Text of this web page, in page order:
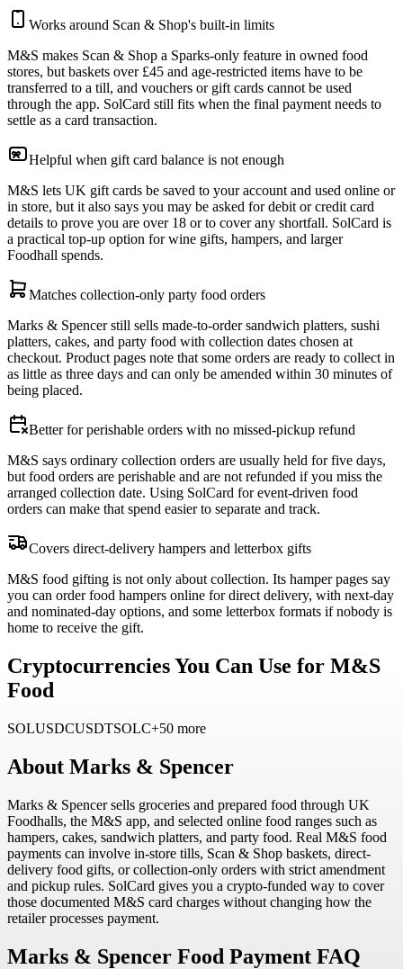
Works around Scan & Shop's built-in limits
M&S makes Scan & Shop a Sparks-only feature in owned food
stores, but baskets over £45 and age-restricted items have to be
transferred to a till, and vouchers or gift cards cannot be used
through the app. SolCard still fits when the final payment needs to
settle as a card transaction.
Helpful when gift card balance is not enough
M&S lets UK gift cards be saved to your account and used online or
in store, but it also says you may be asked for debit or credit card
details to prove you are over 18 or to cover any shortfall. SolCard is
a practical top-up option for wine gifts, hampers, and larger
Foodhall spends.
Matches collection-only party food orders
Marks & Spencer still sells made-to-order sandwich platters, sushi
platters, cakes, and party food with collection dates chosen at
checkout. Product pages note that some orders are ready to collect in
as little as three days and can only be amended within 30 minutes of
being placed.
Better for perishable orders with no missed-pickup refund
M&S says ordinary collection orders are usually held for five days,
but food orders are perishable and are not refunded if you miss the
arranged collection date. Using SolCard for event-driven food
orders can make that spend easier to separate and track.
Covers direct-delivery hampers and letterbox gifts
M&S food gifting is not only about collection. Its hamper pages say
you can order food hampers online for direct delivery, with next-day
and nominated-day options, and some letterbox formats if nobody is
home to receive the gift.
Cryptocurrencies You Can Use for M&S
Food
SOLUSDCUSDTSOLC+50 more
About Marks & Spencer
Marks & Spencer sells groceries and prepared food through UK
Foodhalls, the M&S app, and selected online food ranges such as
hampers, cakes, sandwich platters, and party food. Real M&S food
payments can involve in-store tills, Scan & Shop baskets, direct-
delivery food gifts, or collection-only orders with strict amendment
and pickup rules. SolCard gives you a crypto-funded way to cover
those documented M&S card charges without changing how the
retailer processes payment.
Marks & Spencer Food Payment FAQ